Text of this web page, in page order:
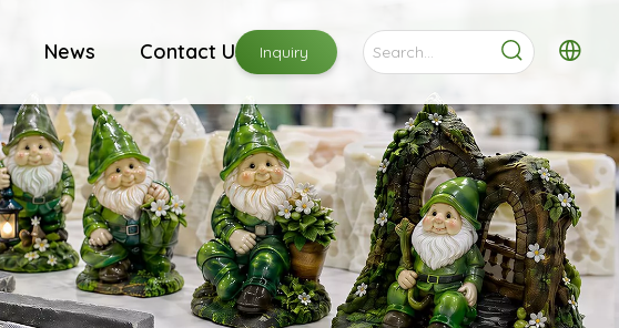
News Contact Us Inquiry